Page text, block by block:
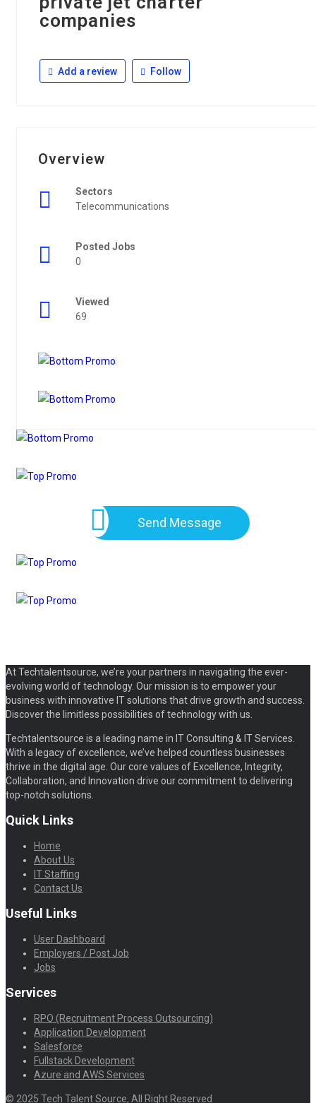
companies
Add a review Follow
Overview
Sectors
Telecommunications
Posted Jobs
0
Viewed
69
Send Message
At Techtalentsource, we’re your partners in navigating the ever-
evolving world of technology. Our mission is to empower your
business with innovative IT solutions that drive growth and success.
Discover the limitless possibilities of technology with us.
Techtalentsource is a leading name in IT Consulting & IT Services.
With a legacy of excellence, we’ve helped countless businesses
thrive in the digital age. Our core values of Excellence, Integrity,
Collaboration, and Innovation drive our commitment to delivering
top-notch solutions.
Quick Links
Home
About Us
IT Staffing
Contact Us
Useful Links
User Dashboard
Employers / Post Job
Jobs
Services
RPO (Recruitment Process Outsourcing)
Application Development
Salesforce
Fullstack Development
Azure and AWS Services
© 2025 Tech Talent Source, All Right Reserved